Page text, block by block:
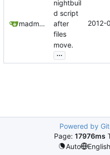
madmaxoft@gmail.com
nightbuil
d script
after
files
move.
...
2012-
Powered by
Page: 17976ms
Auto
English